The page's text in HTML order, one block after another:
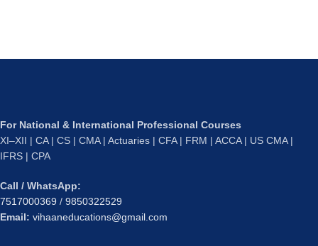
For National & International Professional Courses
XI–XII | CA | CS | CMA | Actuaries | CFA | FRM | ACCA | US CMA |
IFRS | CPA
Call / WhatsApp:
7517000369 / 9850322529
Email: vihaaneducations@gmail.com